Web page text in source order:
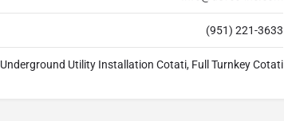
(951) 221-3633
Underground Utility Installation Cotati, Full Turnkey Cotati